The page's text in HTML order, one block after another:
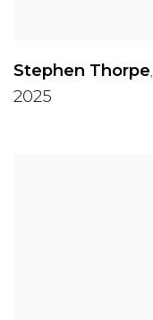
Stephen Thorpe,
2025